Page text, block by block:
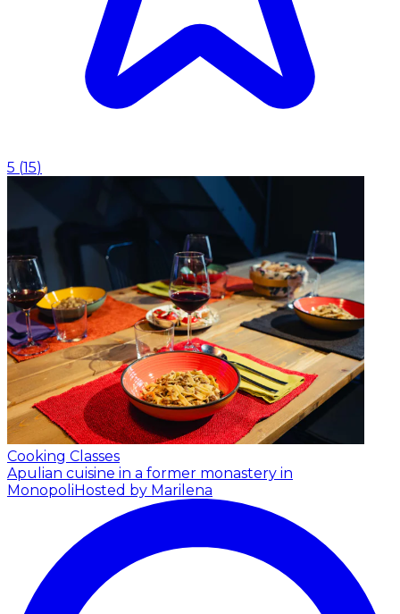
5 (15)
Cooking Classes
Apulian cuisine in a former monastery in
Monopoli Hosted by Marilena